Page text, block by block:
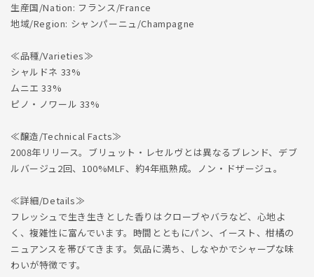
生産国/Nation: フランス/France
地域/Region: シャンパーニュ/Champagne
≪品種/Varieties≫
シャルドネ 33%
ムニエ 33%
ピノ・ノワール 33%
≪醸造/Technical Facts≫
2008年リリース。ブリュット・レセルヴとは異なるブレンド、デブ
ルバージュ2回、100%MLF、約4年瓶熟成。ノン・ドザージュ。
≪詳細/Details≫
フレッシュで生き生きとした香りはクローブやバラなど、心地よ
く、複雑性に富んでいます。時間とともにパン、イースト、柑橘の
ニュアンスを帯びてきます。気品に満ち、しなやかでシャープな味
わいが特徴です。